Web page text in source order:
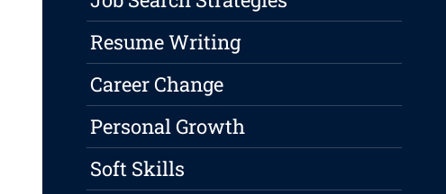
Resume Writing
Career Change
Personal Growth
Soft Skills